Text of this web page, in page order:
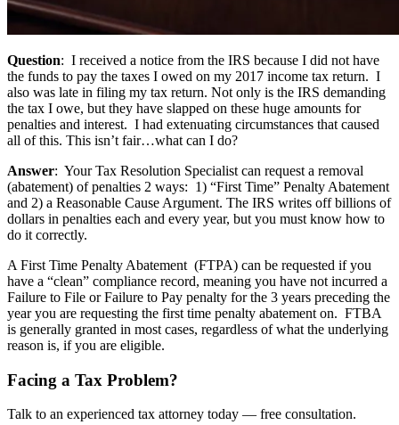
Question: I received a notice from the IRS because I did not have
the funds to pay the taxes I owed on my 2017 income tax return. I
also was late in filing my tax return. Not only is the IRS demanding
the tax I owe, but they have slapped on these huge amounts for
penalties and interest. I had extenuating circumstances that caused
all of this. This isn’t fair…what can I do?
Answer: Your Tax Resolution Specialist can request a removal
(abatement) of penalties 2 ways: 1) “First Time” Penalty Abatement
and 2) a Reasonable Cause Argument. The IRS writes off billions of
dollars in penalties each and every year, but you must know how to
do it correctly.
A First Time Penalty Abatement (FTPA) can be requested if you
have a “clean” compliance record, meaning you have not incurred a
Failure to File or Failure to Pay penalty for the 3 years preceding the
year you are requesting the first time penalty abatement on. FTBA
is generally granted in most cases, regardless of what the underlying
reason is, if you are eligible.
Facing a Tax Problem?
Talk to an experienced tax attorney today — free consultation.